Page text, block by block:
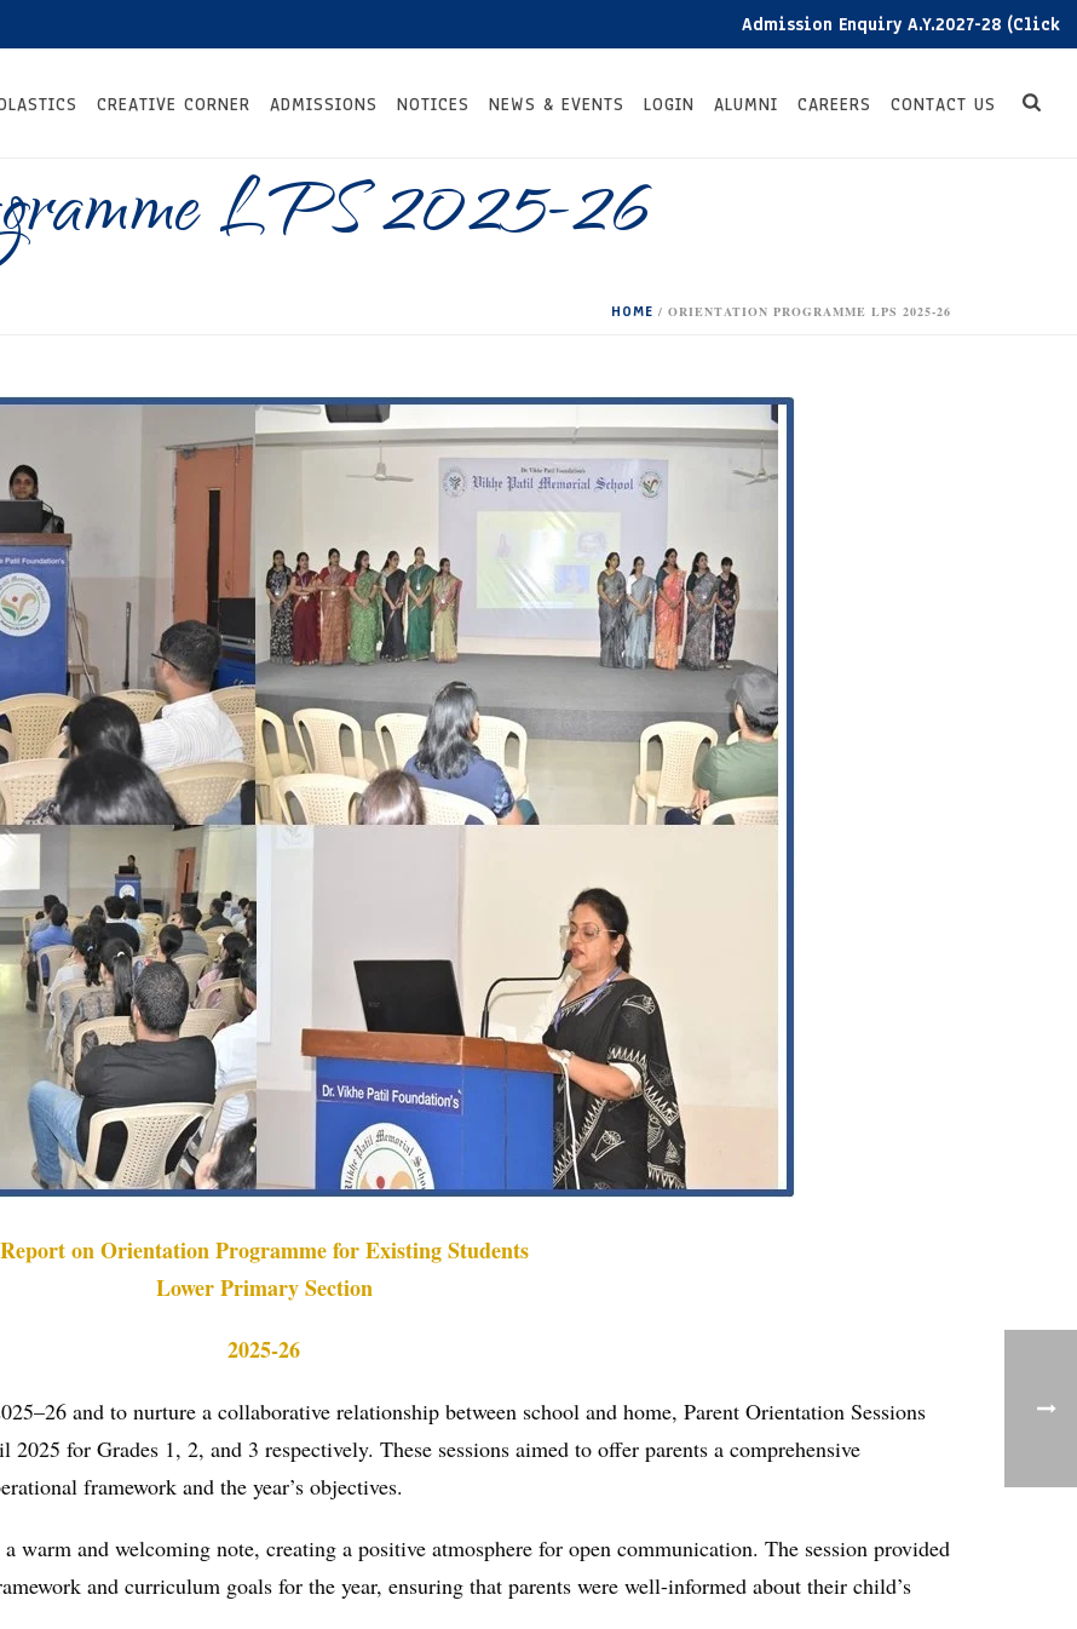
Admission Enquiry A.Y.2027-28 (Click here)
CREATIVE CORNER ADMISSIONS NOTICES NEWS & EVENTS LOGIN ALUMNI CAREERS CONTACT US
LPS 2025-26
HOME / ORIENTATION PROGRAMME LPS 2025-26
Report on Orientation Programme for Existing Students
Lower Primary Section
2025-26
and to nurture a collaborative relationship between school and home, Parent Orientation Sessions
for Grades 1, 2, and 3 respectively. These sessions aimed to offer parents a comprehensive
framework and the year’s objectives.
warm and welcoming note, creating a positive atmosphere for open communication. The session provided
and curriculum goals for the year, ensuring that parents were well-informed about their child’s